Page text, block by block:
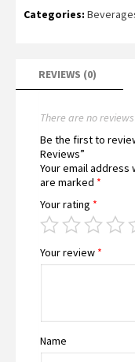
Categories:
REVIEWS (0)
There are no
Be the first to
Reviews”
Your email address
are marked *
Your rating *
Your review *
Name